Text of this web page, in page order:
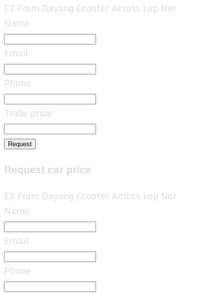
E2 From Dayang Ecooter Across Lop Nor
Name
Email
Phone
Trade price
Request
Request car price
E2 From Dayang Ecooter Across Lop Nor
Name
Email
Phone